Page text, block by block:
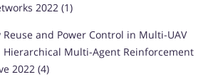
2022 (1)
and Power Control in Multi-UAV
Hierarchical Multi-Agent Reinforcement
2022 (4)